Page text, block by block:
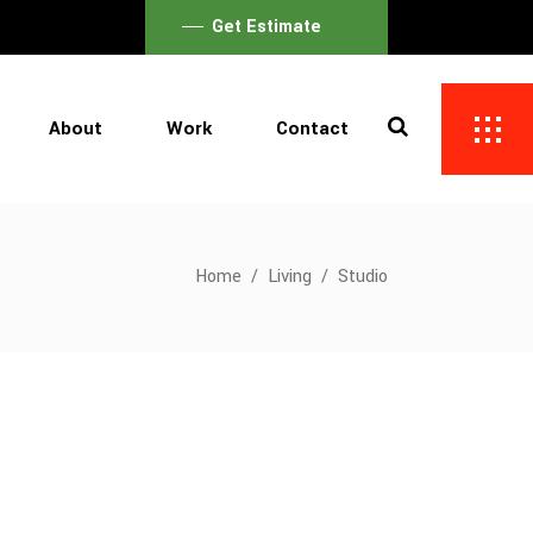
Get Estimate
About Work Contact
Home / Living / Studio